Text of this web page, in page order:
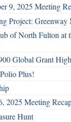
9, 2025 Meeting
Project: Greenway
of North Fulton at
Global Grant
Plus!
2025 Meeting
Hunt